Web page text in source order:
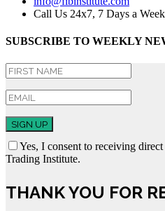
Call Us 24x7, 7 Days a Week
SUBSCRIBE TO WEEKLY
SIGN UP
Yes, I consent to receiving
Trading Institute.
THANK YOU FOR